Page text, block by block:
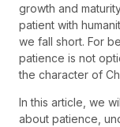
growth and
patient with
we fall short. For
patience is not
the character of
In this article, we
about patience,